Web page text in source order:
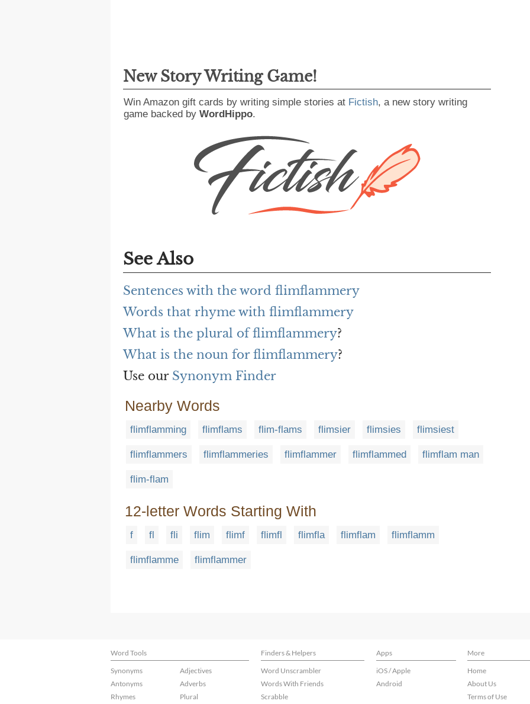
New Story Writing Game!
Win Amazon gift cards by writing simple stories at Fictish, a new story writing
game backed by WordHippo.
See Also
Sentences with the word flimflammery
Words that rhyme with flimflammery
What is the plural of flimflammery?
What is the noun for flimflammery?
Use our Synonym Finder
Nearby Words
flimflamming flimflams flim-flams flimsier flimsies flimsiest
flimflammers flimflammeries flimflammer flimflammed flimflam man
flim-flam
12-letter Words Starting With
f fl fli flim flimf flimfl flimfla flimflam flimflamm
flimflamme flimflammer
Word Tools Finders & Helpers Apps
More
Synonyms
Antonyms
Rhymes
Adjectives
Adverbs
Plural
Word Unscrambler
Words With Friends
Scrabble
iOS / Apple
Android
Home
About Us
Terms of Use